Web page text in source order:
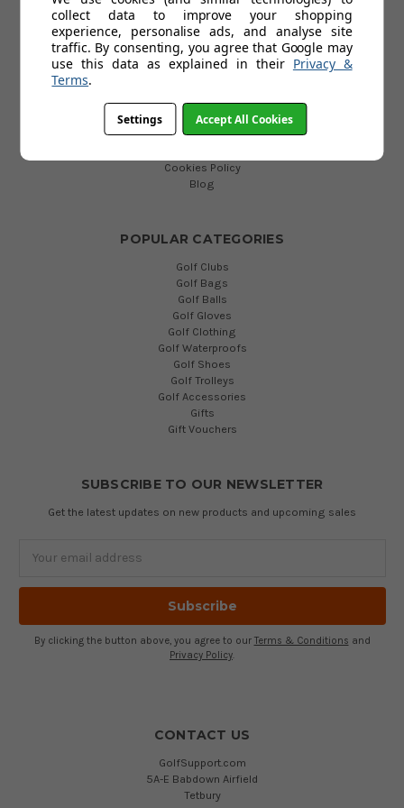
HELP
Custom Fit Golf Clubs
Contact Us
Return
FAQs
Terms and Conditions
Cookies Policy
Blog
POPULAR CATEGORIES
Golf Clubs
Golf Bags
Golf Balls
Golf Gloves
Golf Clothing
Golf Waterproofs
Golf Shoes
Golf Trolleys
Golf Accessories
Gifts
Gift Vouchers
SUBSCRIBE TO OUR NEWSLETTER
Get the latest updates on new products and upcoming sales
By clicking the button above, you agree to our Terms & Conditions and
Privacy Policy
CONTACT US
GolfSupport.com
5A-E Babdown Airfield
Tetbury
collect data to improve your shopping
experience, personalise ads, and analyse site
traffic. By consenting, you agree that Google may
use this data as explained in their Privacy &
Terms.
Settings Accept All Cookies